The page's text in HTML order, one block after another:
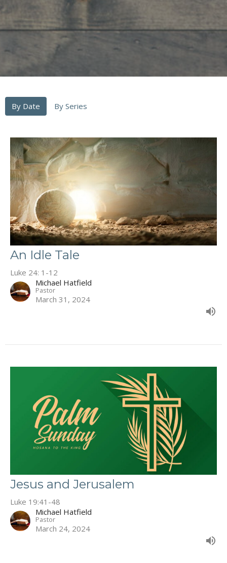
By Date By Series
An Idle Tale
Luke 24: 1-12
Michael Hatfield
Pastor
March 31, 2024
Jesus and Jerusalem
Luke 19:41-48
Michael Hatfield
Pastor
March 24, 2024